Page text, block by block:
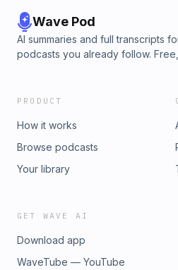
Wave Pod
AI summaries and full transcripts
podcasts you already follow.
PRODUCT
How it works
Browse podcasts
Your library
GET WAVE AI
Download app
WaveTube — YouTube